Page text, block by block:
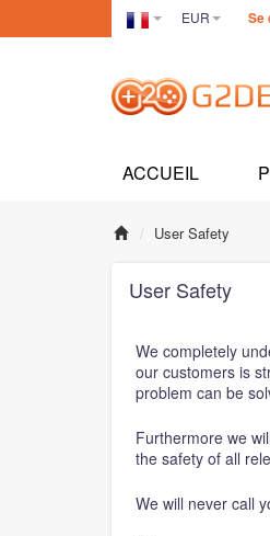
France(Français)
EUR Se
ACCUEIL
User Safety
User Safety
We completely
our customers is
problem can be
Furthermore we
the safety of all
We will never call